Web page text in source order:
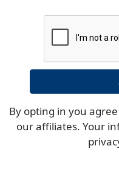
By opting in you
our affiliates. Your